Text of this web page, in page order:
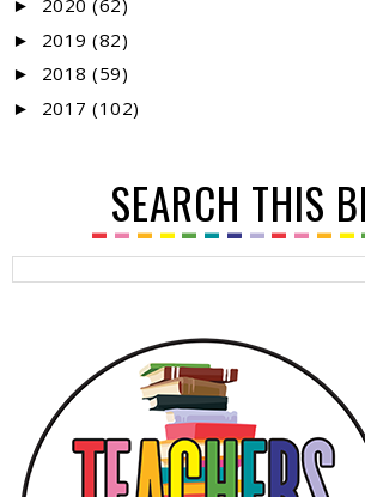
►
► 2019 (82)
► 2018 (59)
► 2017 (102)
SEARCH THIS